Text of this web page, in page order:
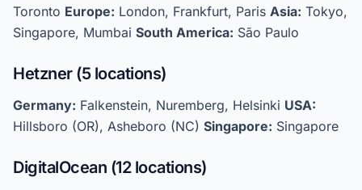
Toronto Europe: London, Frankfurt, Paris Asia: Tokyo,
Singapore, Mumbai South America: São Paulo
Hetzner (5 locations)
Germany: Falkenstein, Nuremberg, Helsinki USA:
Hillsboro (OR), Asheboro (NC) Singapore: Singapore
DigitalOcean (12 locations)